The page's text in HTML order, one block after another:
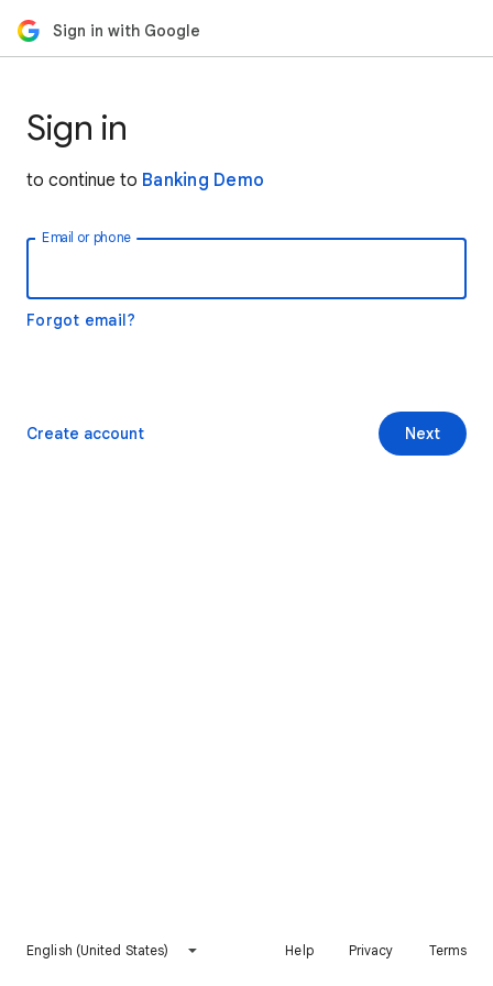
Sign in with Google
Sign in
to continue to Banking Demo
Email or phone
Forgot email?
Next
Create account
English (United States) Help Privacy Terms